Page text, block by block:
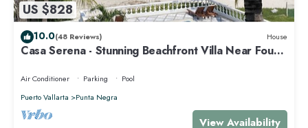
US $828
10.0(48 Reviews) House
Casa Serena - Stunning Beachfront Villa Near Four
Air Conditioner Parking
Pool
Puerto Vallarta
Punta Negra
View Availability